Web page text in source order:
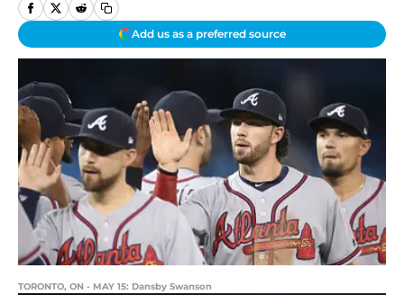
Add us as a preferred source
TORONTO, ON - MAY 15: Dansby Swanson